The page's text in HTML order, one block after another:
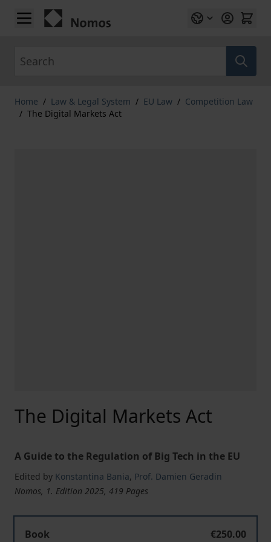
Skip to Content
Home / Law & Legal System / EU Law / Competition Law
/ The Digital Markets Act
The Digital Markets Act
A Guide to the Regulation of Big Tech in the EU
Edited by Konstantina Bania, Prof. Damien Geradin
Nomos, 1. Edition 2025, 419 Pages
Book
€250.00